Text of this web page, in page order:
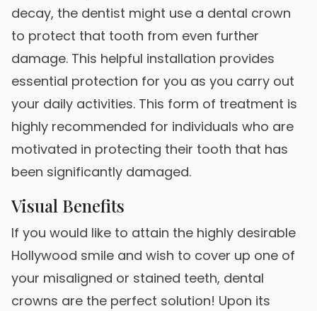
decay, the dentist might use a dental crown
to protect that tooth from even further
damage. This helpful installation provides
essential protection for you as you carry out
your daily activities. This form of treatment is
highly recommended for individuals who are
motivated in protecting their tooth that has
been significantly damaged.
Visual Benefits
If you would like to attain the highly desirable
Hollywood smile and wish to cover up one of
your misaligned or stained teeth, dental
crowns are the perfect solution! Upon its